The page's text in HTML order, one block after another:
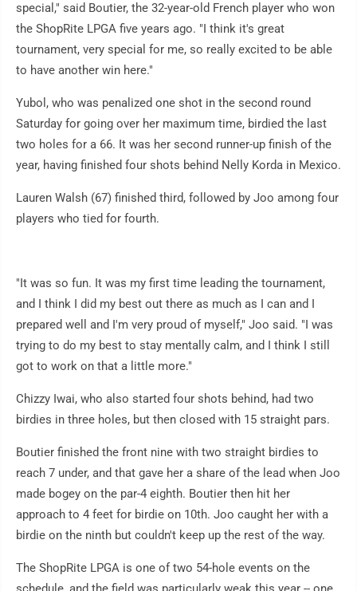
special," said Boutier, the 32-year-old French player who won
the ShopRite LPGA five years ago. "I think it's great
tournament, very special for me, so really excited to be able
to have another win here."
Yubol, who was penalized one shot in the second round
Saturday for going over her maximum time, birdied the last
two holes for a 66. It was her second runner-up finish of the
year, having finished four shots behind Nelly Korda in Mexico.
Lauren Walsh (67) finished third, followed by Joo among four
players who tied for fourth.
"It was so fun. It was my first time leading the tournament,
and I think I did my best out there as much as I can and I
prepared well and I'm very proud of myself," Joo said. "I was
trying to do my best to stay mentally calm, and I think I still
got to work on that a little more."
Chizzy Iwai, who also started four shots behind, had two
birdies in three holes, but then closed with 15 straight pars.
Boutier finished the front nine with two straight birdies to
reach 7 under, and that gave her a share of the lead when Joo
made bogey on the par-4 eighth. Boutier then hit her
approach to 4 feet for birdie on 10th. Joo caught her with a
birdie on the ninth but couldn't keep up the rest of the way.
The ShopRite LPGA is one of two 54-hole events on the